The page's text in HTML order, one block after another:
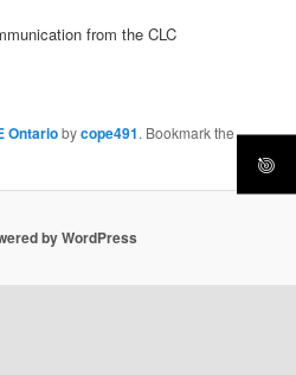
from the CLC
Ontariobycope491. Bookmark the
by WordPress